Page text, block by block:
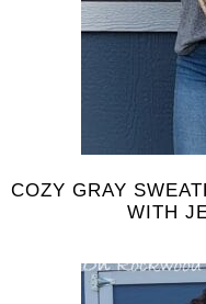
COZY GRAY
WITH